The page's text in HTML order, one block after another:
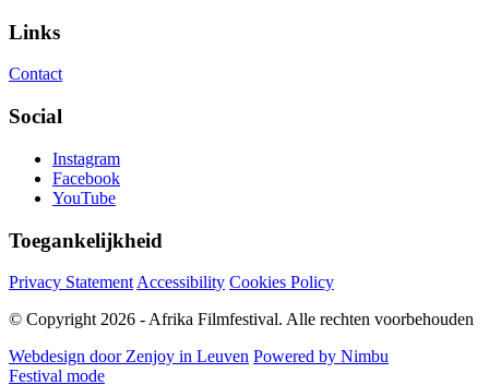
Links
Contact
Social
Instagram
Facebook
YouTube
Toegankelijkheid
Privacy Statement Accessibility Cookies Policy
© Copyright 2026 - Afrika Filmfestival. Alle rechten voorbehouden
Webdesign door Zenjoy in Leuven Powered by Nimbu
Festival mode